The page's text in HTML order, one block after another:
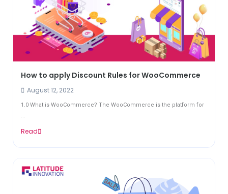
How to apply Discount Rules for WooCommerce
August 12, 2022
1.0 What is WooCommerce? The WooCommerce is the platform for
...
Read